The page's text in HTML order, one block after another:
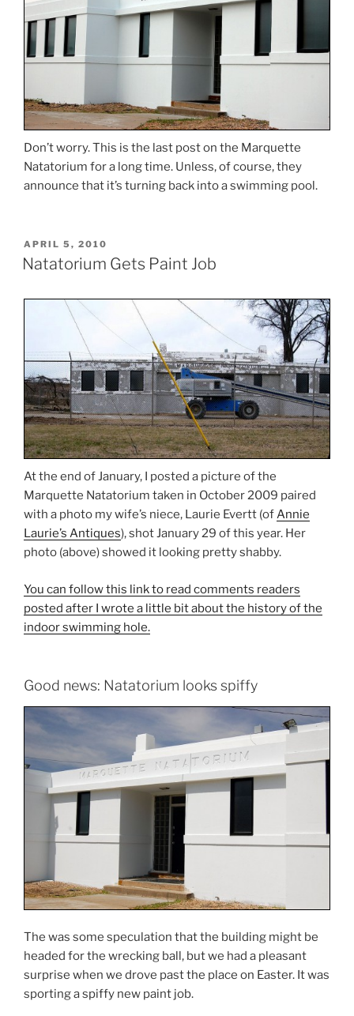
Don’t worry. This is the last post on the Marquette
Natatorium for a long time. Unless, of course, they
announce that it’s turning back into a swimming pool.
POSTED
ON
APRIL 5, 2010
Natatorium Gets Paint Job
At the end of January, I posted a picture of the
Marquette Natatorium taken in October 2009 paired
with a photo my wife’s niece, Laurie Evertt (ofAnnie
Laurie’s Antiques), shot January 29 of this year. Her
photo (above) showed it looking pretty shabby.
You can follow this link to read comments readers
posted after I wrote a little bit about the history of the
indoor swimming hole.
Good news: Natatorium looks spiffy
The was some speculation that the building might be
headed for the wrecking ball, but we had a pleasant
surprise when we drove past the place on Easter. It was
sporting a spiffy new paint job.